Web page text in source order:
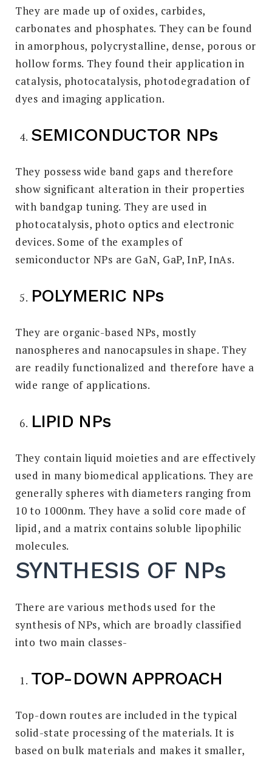
They are made up of oxides, carbides,
carbonates and phosphates. They can be found
in amorphous, polycrystalline, dense, porous or
hollow forms. They found their application in
catalysis, photocatalysis, photodegradation of
dyes and imaging application.
SEMICONDUCTOR NPs
They possess wide band gaps and therefore
show significant alteration in their properties
with bandgap tuning. They are used in
photocatalysis, photo optics and electronic
devices. Some of the examples of
semiconductor NPs are GaN, GaP, InP, InAs.
POLYMERIC NPs
They are organic-based NPs, mostly
nanospheres and nanocapsules in shape. They
are readily functionalized and therefore have a
wide range of applications.
LIPID NPs
They contain liquid moieties and are effectively
used in many biomedical applications. They are
generally spheres with diameters ranging from
10 to 1000nm. They have a solid core made of
lipid, and a matrix contains soluble lipophilic
molecules.
SYNTHESIS OF NPs
There are various methods used for the
synthesis of NPs, which are broadly classified
into two main classes-
TOP-DOWN APPROACH
Top-down routes are included in the typical
solid-state processing of the materials. It is
based on bulk materials and makes it smaller,